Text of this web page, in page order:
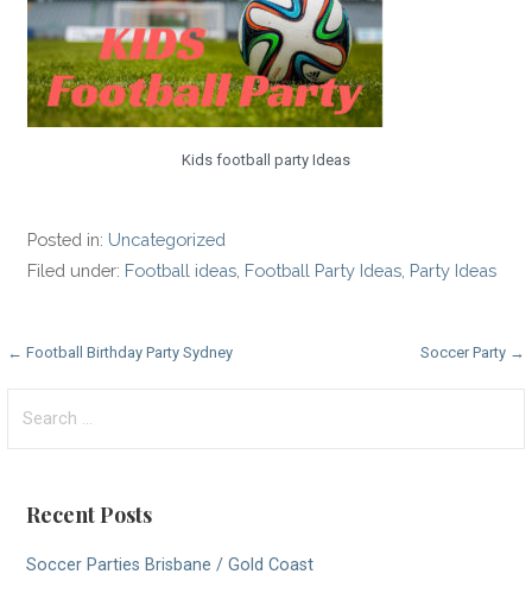
Kids football party Ideas
Posted in: Uncategorized
Filed under: Football ideas, Football Party Ideas, Party Ideas
P
o
n
← Football Birthday Party Sydney Soccer Party →
Recent Posts
Soccer Parties Brisbane / Gold Coast